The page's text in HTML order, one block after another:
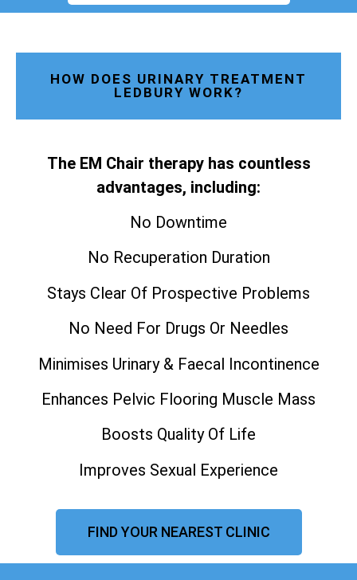
HOW DOES URINARY TREATMENT
LEDBURY WORK?
The EM Chair therapy has countless
advantages, including:
No Downtime
No Recuperation Duration
Stays Clear Of Prospective Problems
No Need For Drugs Or Needles
Minimises Urinary & Faecal Incontinence
Enhances Pelvic Flooring Muscle Mass
Boosts Quality Of Life
Improves Sexual Experience
FIND YOUR NEAREST CLINIC